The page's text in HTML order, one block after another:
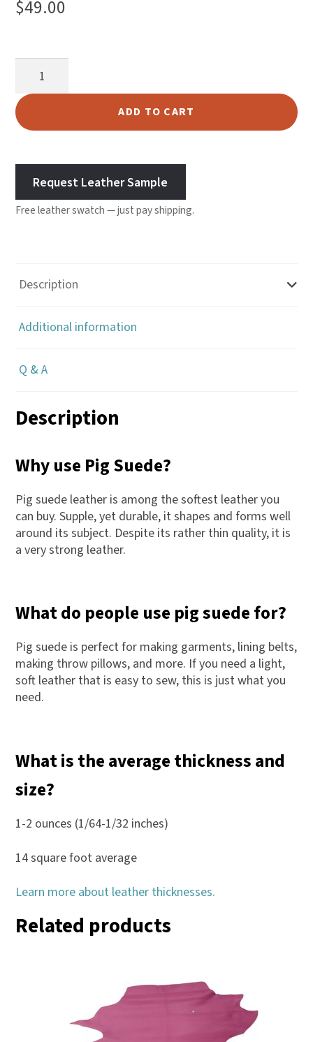
$49.00
Leather
-
quantity
ADD TO CART
Request Leather Sample
Free leather swatch — just pay shipping.
Description
Additional information
Q & A
Description
Why use Pig Suede?
Pig suede leather is among the softest leather you
can buy. Supple, yet durable, it shapes and forms well
around its subject. Despite its rather thin quality, it is
a very strong leather.
What do people use pig suede for?
Pig suede is perfect for making garments, lining belts,
making throw pillows, and more. If you need a light,
soft leather that is easy to sew, this is just what you
need.
What is the average thickness and
size?
1-2 ounces (1/64-1/32 inches)
14 square foot average
Learn more about leather thicknesses.
Related products